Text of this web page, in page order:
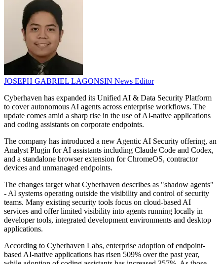
JOSEPH GABRIEL LAGONSIN News Editor
Cyberhaven has expanded its Unified AI & Data Security Platform
to cover autonomous AI agents across enterprise workflows. The
update comes amid a sharp rise in the use of AI-native applications
and coding assistants on corporate endpoints.
The company has introduced a new Agentic AI Security offering, an
Analyst Plugin for AI assistants including Claude Code and Codex,
and a standalone browser extension for ChromeOS, contractor
devices and unmanaged endpoints.
The changes target what Cyberhaven describes as "shadow agents"
- AI systems operating outside the visibility and control of security
teams. Many existing security tools focus on cloud-based AI
services and offer limited visibility into agents running locally in
developer tools, integrated development environments and desktop
applications.
According to Cyberhaven Labs, enterprise adoption of endpoint-
based AI-native applications has risen 509% over the past year,